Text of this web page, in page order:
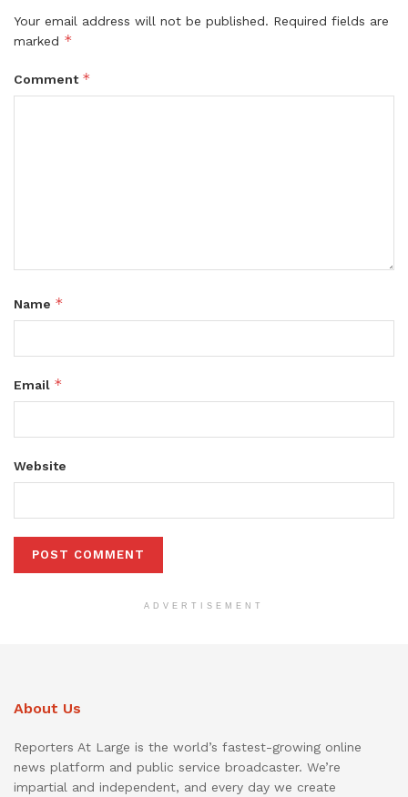
Your email address will not be published. Required fields are
marked *
Comment *
Name *
Email *
Website
ADVERTISEMENT
About Us
Reporters At Large is the world’s fastest-growing online
news platform and public service broadcaster. We’re
impartial and independent, and every day we create